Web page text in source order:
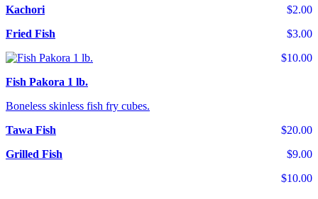
$2.00
Kachori
$3.00
Fried Fish
$10.00
Fish Pakora 1 lb.
Boneless skinless fish fry cubes.
$20.00
Tawa Fish
$9.00
Grilled Fish
$10.00